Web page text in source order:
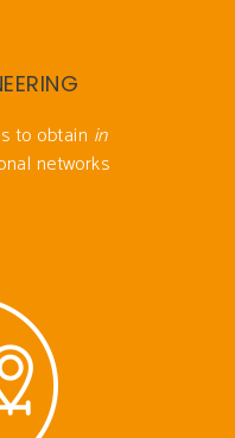
to obtain in
networks